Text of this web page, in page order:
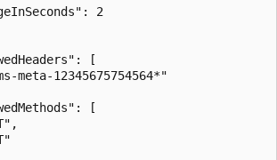
2
[
meta-12345675754564*"
[